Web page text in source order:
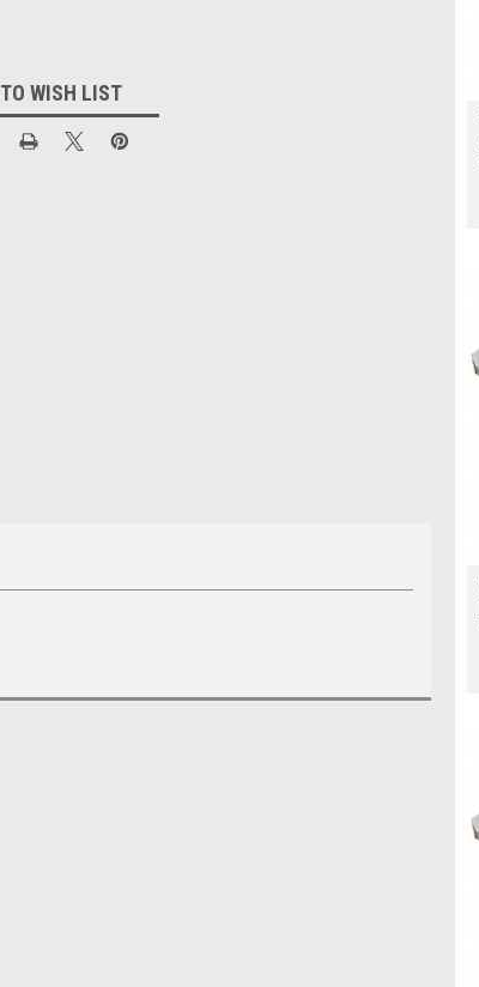
WISH LIST